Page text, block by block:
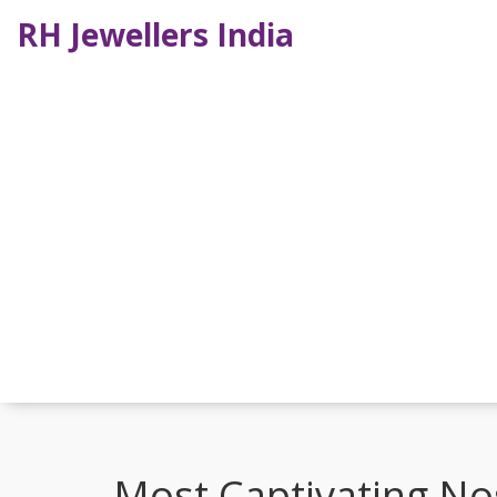
RH Jewellers India